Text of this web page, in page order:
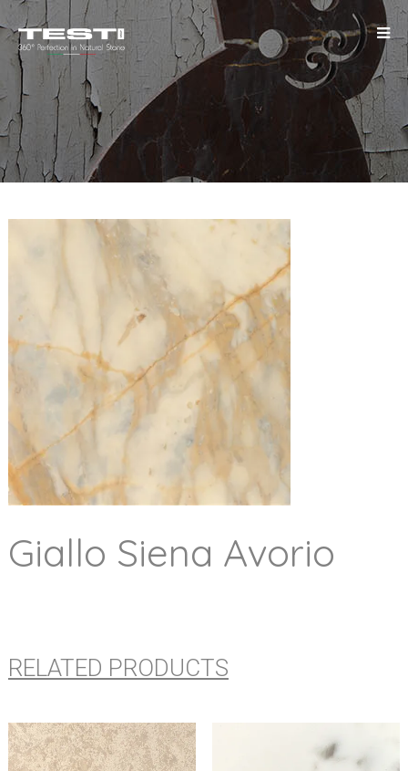
Giallo Siena Avorio
RELATED PRODUCTS